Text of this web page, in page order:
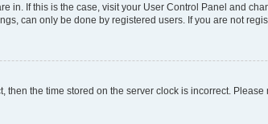
in. If this is the case, visit your User Control Panel and
can only be done by registered users. If you are not
the time stored on the server clock is incorrect.